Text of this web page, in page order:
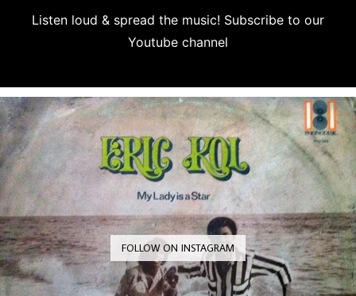
Listen loud & spread the music! Subscribe to our
Youtube channel
FOLLOW ON INSTAGRAM